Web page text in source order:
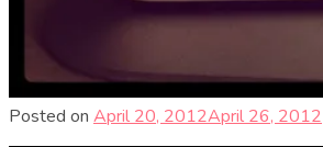
Posted on April 20, 2012April 26, 2012